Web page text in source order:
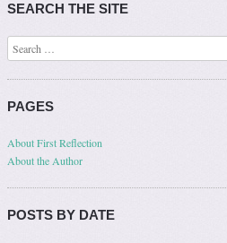
SEARCH THE SITE
Search
PAGES
About First Reflection
About the Author
POSTS BY DATE